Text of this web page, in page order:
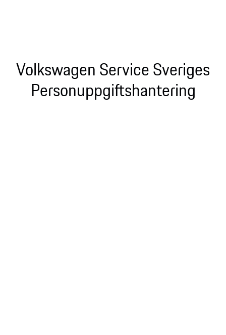
Volkswagen Service Sveriges
Personuppgiftshantering